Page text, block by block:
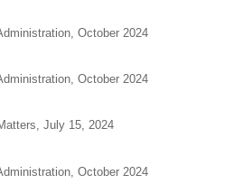
October 2024
October 2024
July 15, 2024
October 2024